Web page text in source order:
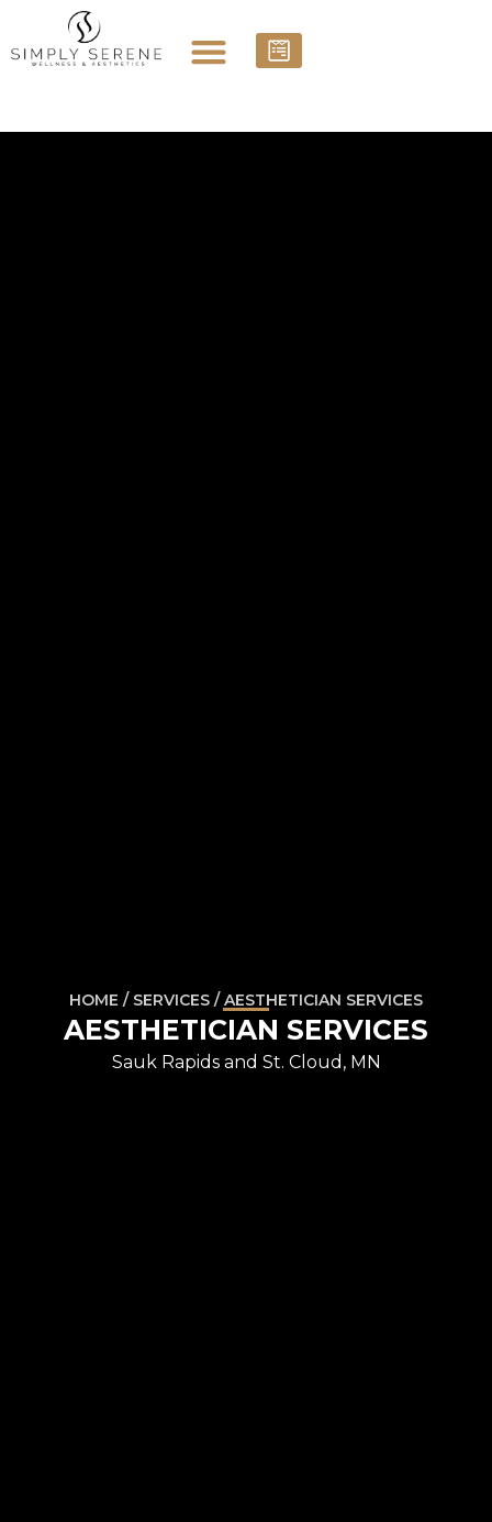
HOME / SERVICES / AESTHETICIAN SERVICES
AESTHETICIAN SERVICES
Sauk Rapids and St. Cloud, MN